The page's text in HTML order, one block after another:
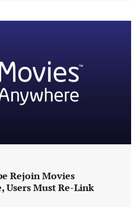
Rejoin Movies
Users Must Re-Link